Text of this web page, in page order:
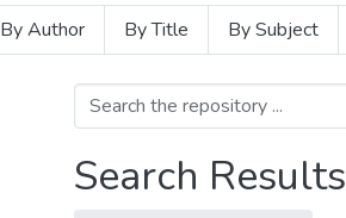
By Author By Title By Subject
Search Results